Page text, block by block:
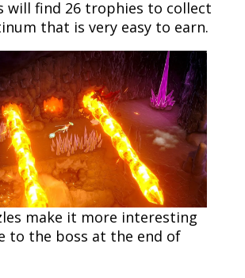
will find 26 trophies to collect
that is very easy to earn.
make it more interesting
to the boss at the end of